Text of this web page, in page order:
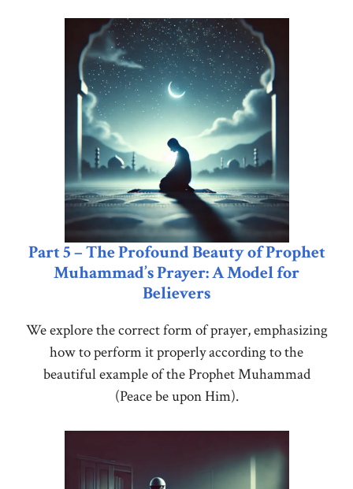
Part 5 – The Profound Beauty of Prophet
Muhammad’s Prayer: A Model for
Believers
We explore the correct form of prayer, emphasizing
how to perform it properly according to the
beautiful example of the Prophet Muhammad
(Peace be upon Him).